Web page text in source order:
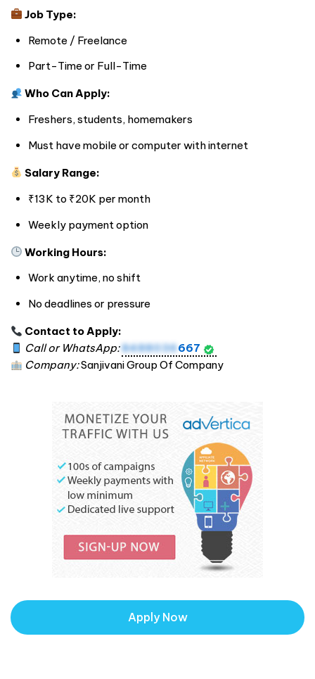
Job Type:
Remote / Freelance
Part-Time or Full-Time
Who Can Apply:
Freshers, students, homemakers
Must have mobile or computer with internet
Salary Range:
₹13K to ₹20K per month
Weekly payment option
Working Hours:
Work anytime, no shift
No deadlines or pressure
Contact to Apply:
Call or WhatsApp:8488036667
Company:Sanjivani Group Of Company
Apply Now